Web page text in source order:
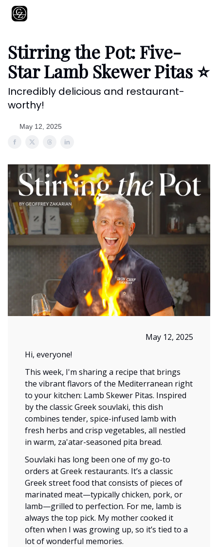
Stirring the Pot: Five-
Star Lamb Skewer Pitas ⭐️
Incredibly delicious and restaurant-
worthy!
May 12, 2025
May 12, 2025
Hi, everyone!
This week, I'm sharing a recipe that brings
the vibrant flavors of the Mediterranean right
to your kitchen: Lamb Skewer Pitas. Inspired
by the classic Greek souvlaki, this dish
combines tender, spice-infused lamb with
fresh herbs and crisp vegetables, all nestled
in warm, za'atar-seasoned pita bread.
Souvlaki has long been one of my go-to
orders at Greek restaurants. It’s a classic
Greek street food that consists of pieces of
marinated meat—typically chicken, pork, or
lamb—grilled to perfection. For me, lamb is
always the top pick. My mother cooked it
often when I was growing up, so it’s tied to a
lot of wonderful memories.